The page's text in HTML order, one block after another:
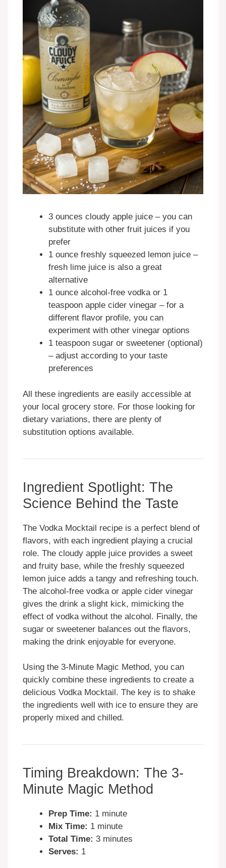
3 ounces cloudy apple juice – you can
substitute with other fruit juices if you
prefer
1 ounce freshly squeezed lemon juice –
fresh lime juice is also a great
alternative
1 ounce alcohol-free vodka or 1
teaspoon apple cider vinegar – for a
different flavor profile, you can
experiment with other vinegar options
1 teaspoon sugar or sweetener (optional)
– adjust according to your taste
preferences
All these ingredients are easily accessible at
your local grocery store. For those looking for
dietary variations, there are plenty of
substitution options available.
Ingredient Spotlight: The
Science Behind the Taste
The Vodka Mocktail recipe is a perfect blend of
flavors, with each ingredient playing a crucial
role. The cloudy apple juice provides a sweet
and fruity base, while the freshly squeezed
lemon juice adds a tangy and refreshing touch.
The alcohol-free vodka or apple cider vinegar
gives the drink a slight kick, mimicking the
effect of vodka without the alcohol. Finally, the
sugar or sweetener balances out the flavors,
making the drink enjoyable for everyone.
Using the 3-Minute Magic Method, you can
quickly combine these ingredients to create a
delicious Vodka Mocktail. The key is to shake
the ingredients well with ice to ensure they are
properly mixed and chilled.
Timing Breakdown: The 3-
Minute Magic Method
Prep Time: 1 minute
Mix Time: 1 minute
Total Time: 3 minutes
Serves: 1